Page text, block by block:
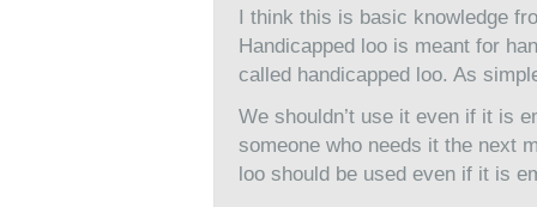
I think this is basic knowledge
Handicapped loo is meant for
called handicapped loo. As
We shouldn’t use it even if it is
someone who needs it the next
loo should be used even if it is